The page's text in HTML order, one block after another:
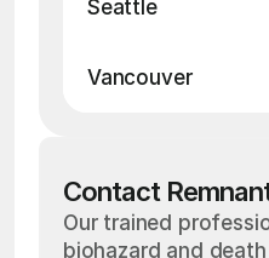
Seattle
Vancouver
Contact
Our trained
biohazard and